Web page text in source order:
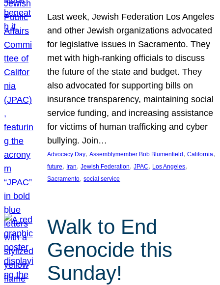
Last week, Jewish Federation Los Angeles
and other Jewish organizations advocated
for legislative issues in Sacramento. They
met with high-ranking officials to discuss
the future of the state and budget. They
also advocated for supporting bills on
insurance transparency, maintaining social
service funding, and increasing assistance
for victims of human trafficking and cyber
bullying. Join…
Advocacy Day, Assemblymember Bob Blumenfield , California
future, Iran, Jewish Federation, JPAC, Los Angeles
Sacramento, social service
Walk to End
Genocide this
Sunday!